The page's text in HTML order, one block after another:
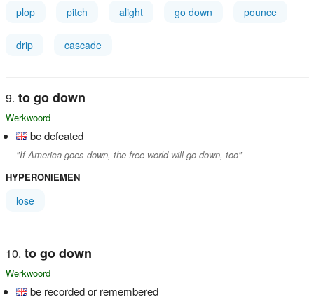
plop pitch alight go down pounce
drip cascade
to go down
Werkwoord
be defeated
"If America goes down, the free world will go down, too"
HYPERONIEMEN
lose
to go down
Werkwoord
be recorded or remembered